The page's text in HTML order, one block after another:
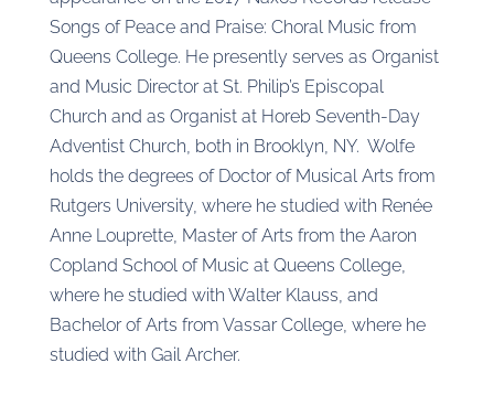
Songs of Peace and Praise: Choral Music from
Queens College. He presently serves as Organist
and Music Director at St. Philip’s Episcopal
Church and as Organist at Horeb Seventh-Day
Adventist Church, both in Brooklyn, NY. Wolfe
holds the degrees of Doctor of Musical Arts from
Rutgers University, where he studied with Renée
Anne Louprette, Master of Arts from the Aaron
Copland School of Music at Queens College,
where he studied with Walter Klauss, and
Bachelor of Arts from Vassar College, where he
studied with Gail Archer.